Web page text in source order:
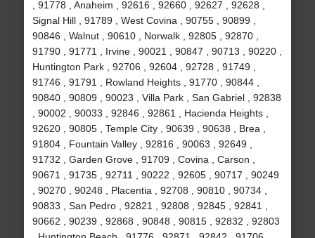
, 91778 , Anaheim , 92616 , 92660 , 92627 , 92628 ,
Signal Hill , 91789 , West Covina , 90755 , 90899 ,
90846 , Walnut , 90610 , Norwalk , 92805 , 92870 ,
91790 , 91771 , Irvine , 90021 , 90847 , 90713 , 90220 ,
Huntington Park , 92706 , 92604 , 92728 , 91749 ,
91746 , 91791 , Rowland Heights , 91770 , 90844 ,
90840 , 90809 , 90023 , Villa Park , San Gabriel , 92838
, 90002 , 90033 , 92846 , 92861 , Hacienda Heights ,
92620 , 90805 , Temple City , 90639 , 90638 , Brea ,
91804 , Fountain Valley , 92816 , 90063 , 92649 ,
91732 , Garden Grove , 91709 , Covina , Carson ,
90671 , 91735 , 92711 , 90222 , 92605 , 90717 , 90249
, 90270 , 90248 , Placentia , 92708 , 90810 , 90734 ,
90833 , San Pedro , 92821 , 92808 , 92845 , 92841 ,
90662 , 90239 , 92868 , 90848 , 90815 , 92832 , 92803